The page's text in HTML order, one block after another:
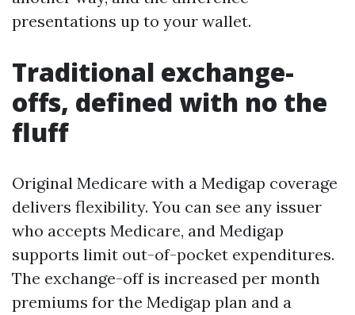
presentations up to your wallet.
Traditional exchange-
offs, defined with no the
fluff
Original Medicare with a Medigap coverage
delivers flexibility. You can see any issuer
who accepts Medicare, and Medigap
supports limit out-of-pocket expenditures.
The exchange-off is increased per month
premiums for the Medigap plan and a